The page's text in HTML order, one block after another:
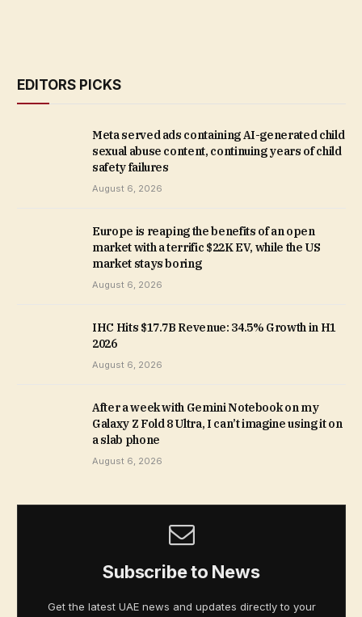
EDITORS PICKS
Meta served ads containing AI-generated child
sexual abuse content, continuing years of child
safety failures
August 6, 2026
Europe is reaping the benefits of an open
market with a terrific $22K EV, while the US
market stays boring
August 6, 2026
IHC Hits $17.7B Revenue: 34.5% Growth in H1
2026
August 6, 2026
After a week with Gemini Notebook on my
Galaxy Z Fold 8 Ultra, I can’t imagine using it on
a slab phone
August 6, 2026
Subscribe to News
Get the latest UAE news and updates directly to your